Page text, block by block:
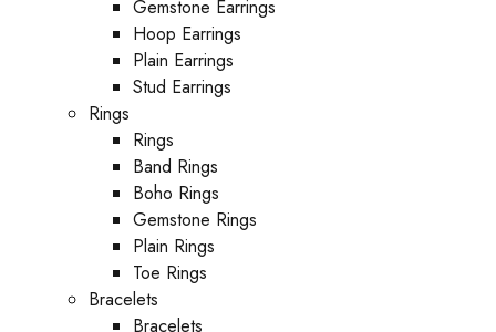
Gemstone Earrings
Hoop Earrings
Plain Earrings
Stud Earrings
Rings
Rings
Band Rings
Boho Rings
Gemstone Rings
Plain Rings
Toe Rings
Bracelets
Bracelets